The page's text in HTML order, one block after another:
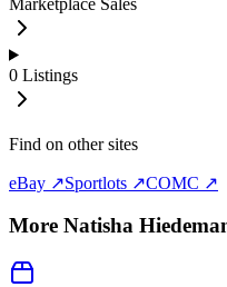
0 Listings
Find on other sites
eBay ↗Sportlots ↗COMC ↗
More Natisha